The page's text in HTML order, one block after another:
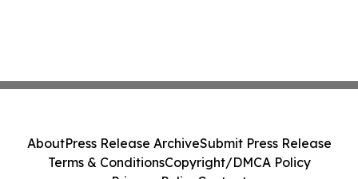
AboutPress Release ArchiveSubmit Press Release
Terms & ConditionsCopyright/DMCA Policy